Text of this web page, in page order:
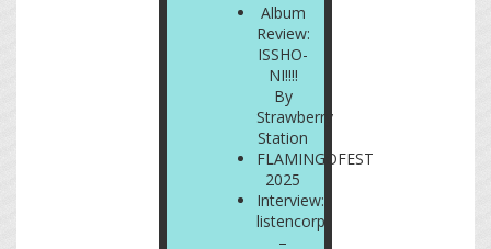
Album
Review:
ISSHO-
NI!!!!
By
Strawberry
Station
FLAMINGOFEST
2025
Interview:
listencorp
–